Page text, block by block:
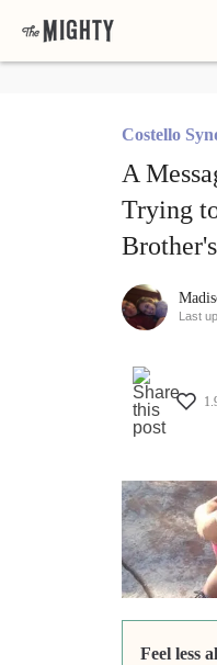
Costello
A
Trying
Last
Feel less